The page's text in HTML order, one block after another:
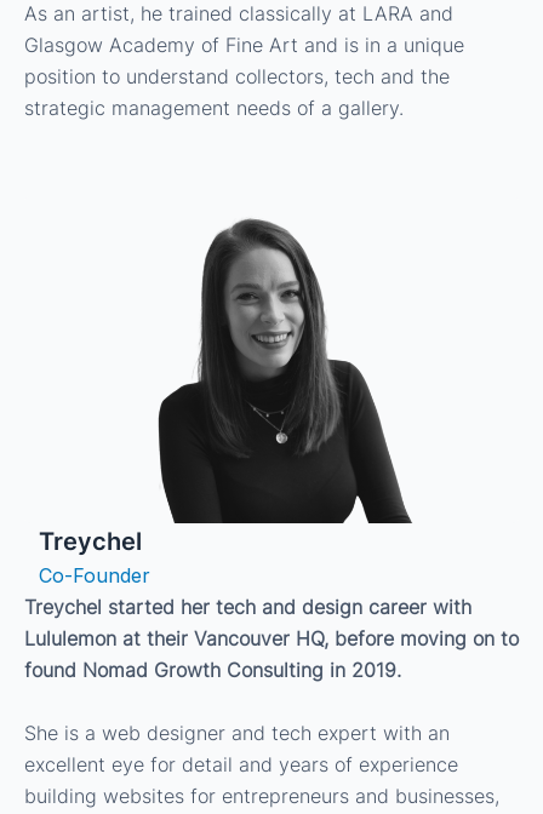
As an artist, he trained classically at LARA and
Glasgow Academy of Fine Art and is in a unique
position to understand collectors, tech and the
strategic management needs of a gallery.
Treychel
Co-Founder
Treychel started her tech and design career with
Lululemon at their Vancouver HQ, before moving on to
found Nomad Growth Consulting in 2019.
She is a web designer and tech expert with an
excellent eye for detail and years of experience
building websites for entrepreneurs and businesses,